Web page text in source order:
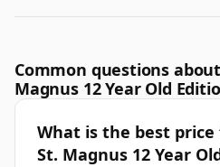
Common questions
Magnus 12 Year Old
What is the best
St. Magnus 12 Year